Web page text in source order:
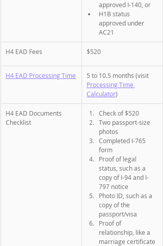
approved I-140, or
H1B status
approved under
AC21
H4 EAD Fees $520
H4 EAD Processing Time
5 to 10.5 months (visit
Processing Time
Calculator)
H4 EAD Documents
Checklist
Check of $520
Two passport-size
photos
Completed I-765
form
Proof of legal
status, such as a
copy of I-94 and I-
797 notice
Photo ID, such as a
copy of the
passport/visa
Proof of
relationship, like a
marriage certificate